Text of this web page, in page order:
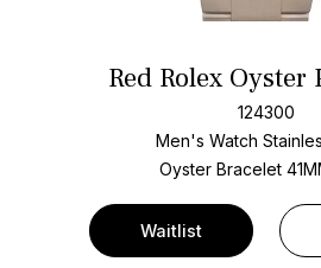
Red Rolex Oyster
124300
Men's Watch
Oyster Bracelet
Waitlist